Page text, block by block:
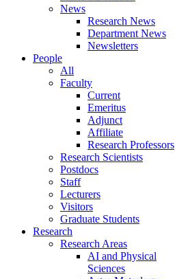
News
Research News
Department News
Newsletters
People
All
Faculty
Current
Emeritus
Adjunct
Affiliate
Research Professors
Research Scientists
Postdocs
Staff
Lecturers
Visitors
Graduate Students
Research
Research Areas
AI and Physical
Sciences